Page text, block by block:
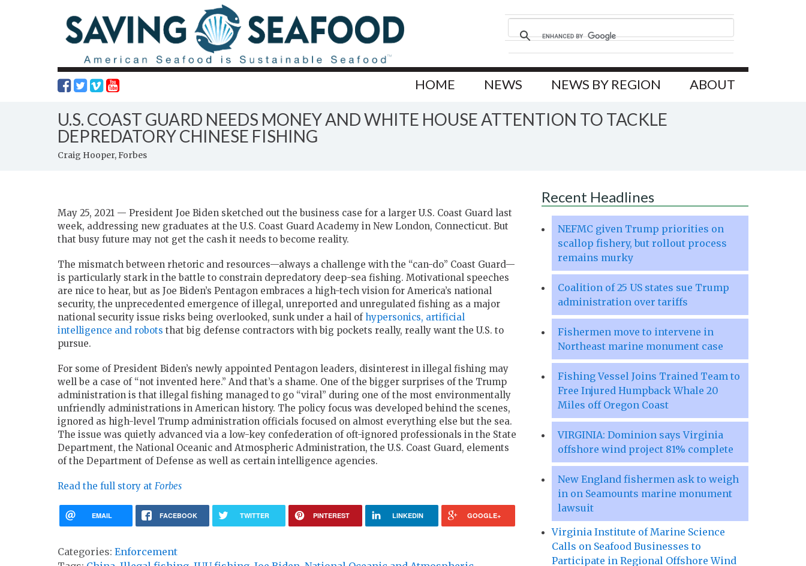
HOME NEWS NEWS BY REGION ABOUT
U.S. COAST GUARD NEEDS MONEY AND WHITE HOUSE ATTENTION TO TACKLE
DEPREDATORY CHINESE FISHING
Craig Hooper, Forbes
May 25, 2021 — President Joe Biden sketched out the business case for a larger U.S. Coast Guard last
week, addressing new graduates at the U.S. Coast Guard Academy in New London, Connecticut. But
that busy future may not get the cash it needs to become reality.
The mismatch between rhetoric and resources—always a challenge with the “can-do” Coast Guard—
is particularly stark in the battle to constrain depredatory deep-sea fishing. Motivational speeches
are nice to hear, but as Joe Biden’s Pentagon embraces a high-tech vision for America’s national
security, the unprecedented emergence of illegal, unreported and unregulated fishing as a major
national security issue risks being overlooked, sunk under a hail ofhypersonics, artificial
intelligence and robots that big defense contractors with big pockets really, really want the U.S. to
pursue.
For some of President Biden’s newly appointed Pentagon leaders, disinterest in illegal fishing may
well be a case of “not invented here.” And that’s a shame. One of the bigger surprises of the Trump
administration is that illegal fishing managed to go “viral” during one of the most environmentally
unfriendly administrations in American history. The policy focus was developed behind the scenes,
ignored as high-level Trump administration officials focused on almost everything else but the sea.
The issue was quietly advanced via a low-key confederation of oft-ignored professionals in the State
Department, the National Oceanic and Atmospheric Administration, the U.S. Coast Guard, elements
of the Department of Defense as well as certain intelligence agencies.
Read the full story at Forbes
EMAIL FACEBOOK TWITTER PINTEREST LINKEDIN GOOGLE+
Categories: Enforcement
Recent Headlines
NEFMC given Trump priorities on
scallop fishery, but rollout process
remains murky
Coalition of 25 US states sue Trump
administration over tariffs
Fishermen move to intervene in
Northeast marine monument case
Fishing Vessel Joins Trained Team to
Free Injured Humpback Whale 20
Miles off Oregon Coast
VIRGINIA: Dominion says Virginia
offshore wind project 81% complete
New England fishermen ask to weigh
in on Seamounts marine monument
lawsuit
Virginia Institute of Marine Science
Calls on Seafood Businesses to
Participate in Regional Offshore Wind